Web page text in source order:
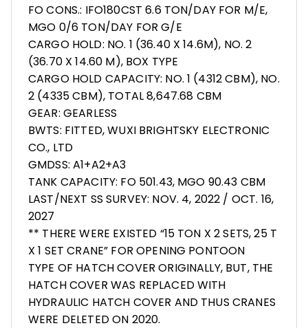
FO CONS.: IFO180CST 6.6 TON/DAY FOR M/E,
MGO 0/6 TON/DAY FOR G/E
CARGO HOLD: NO. 1 (36.40 X 14.6M), NO. 2
(36.70 X 14.60 M), BOX TYPE
CARGO HOLD CAPACITY: NO. 1 (4312 CBM), NO.
2 (4335 CBM), TOTAL 8,647.68 CBM
GEAR: GEARLESS
BWTS: FITTED, WUXI BRIGHTSKY ELECTRONIC
CO., LTD
GMDSS: A1+A2+A3
TANK CAPACITY: FO 501.43, MGO 90.43 CBM
LAST/NEXT SS SURVEY: NOV. 4, 2022 / OCT. 16,
2027
** THERE WERE EXISTED “15 TON X 2 SETS, 25 T
X 1 SET CRANE” FOR OPENING PONTOON
TYPE OF HATCH COVER ORIGINALLY, BUT, THE
HATCH COVER WAS REPLACED WITH
HYDRAULIC HATCH COVER AND THUS CRANES
WERE DELETED ON 2020.